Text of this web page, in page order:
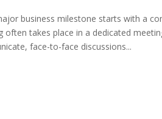
business milestone starts with a
often takes place in a dedicated
face-to-face discussions...